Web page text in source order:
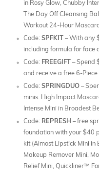
in Rosy Glow, Chubby
The Day Off Cleansing
Workout 24-Hour
Code: SPFKIT
– With any
including formula for face
Code: FREEGIFT
– Spend
and receive a free 6-
Code: SPRINGDUO –
minis: High Impact
Intense Mini in Broadest
Code: REPRESH – free
foundation with your $40
kit (Almost Lipstick Mini
Makeup Remover Mini,
Relief Mini, Quickliner™